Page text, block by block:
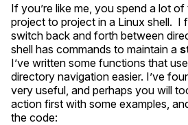
If you’re like me, you spend a lot
project to project in a Linux shell. I
switch back and forth between
shell has commands to maintain a
I’ve written some functions that
directory navigation easier. I’ve
very useful, and perhaps you will
action first with some examples,
the code: